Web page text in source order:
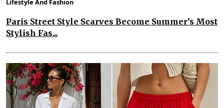
Lifestyle And Fashion
Paris Street Style Scarves Become Summer’s Most
Stylish Fas...